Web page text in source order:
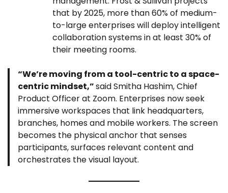
that by 2025, more than 60% of medium-
to-large enterprises will deploy intelligent
collaboration systems in at least 30% of
their meeting rooms.
“We’re moving from a tool-centric to a space-
centric mindset,”said Smitha Hashim, Chief
Product Officer at Zoom. Enterprises now seek
immersive workspaces that link headquarters,
branches, homes and mobile workers. The screen
becomes the physical anchor that senses
participants, surfaces relevant content and
orchestrates the visual layout.